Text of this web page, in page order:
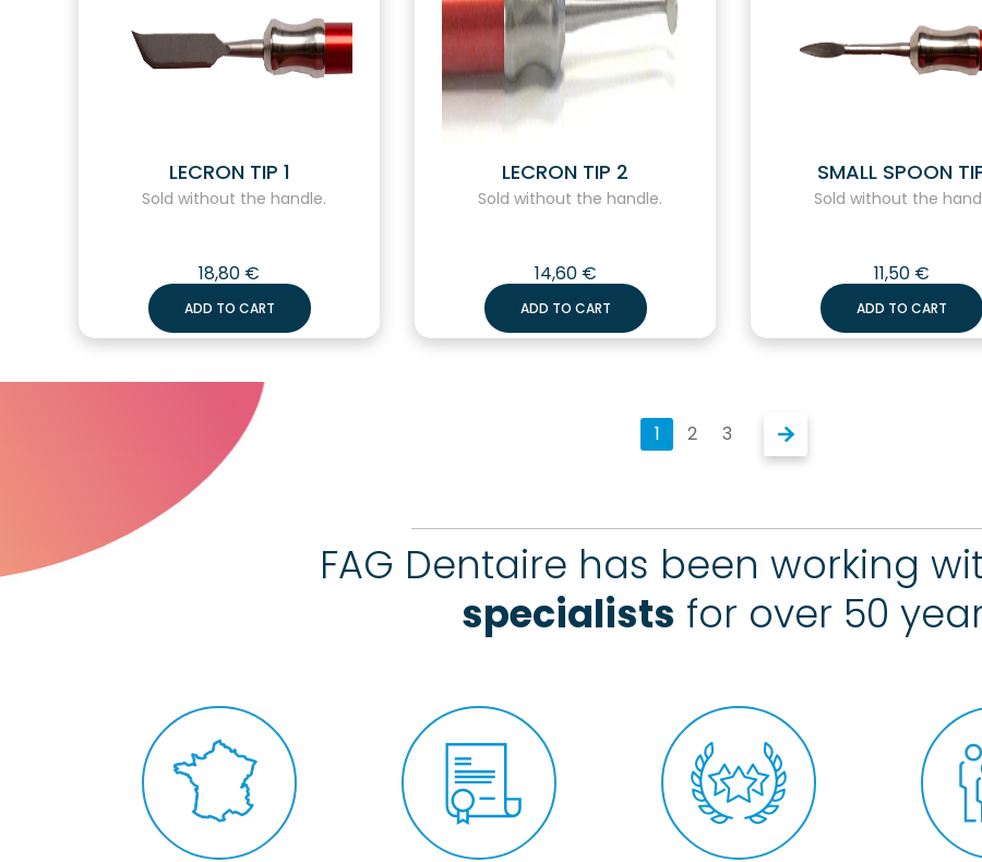
LECRON TIP 1
Sold without the handle.
18,80 €
ADD TO CART
LECRON TIP 2
Sold without the handle.
14,60 €
ADD TO CART
SMALL SPOON
Sold without the
11,50 €
ADD TO CART
1 2 3
FAG Dentaire has been working
specialists for over 50